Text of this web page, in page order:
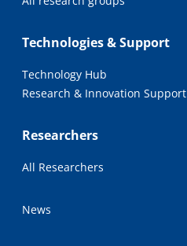
Technologies & Support
Technology Hub
Research & Innovation Support
Researchers
All Researchers
News